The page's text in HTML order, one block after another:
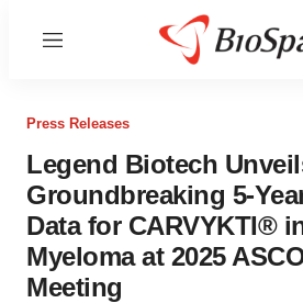
Menu
Press Releases
Legend Biotech
Groundbreaking 5-
Data for CARVYKTI®
Myeloma at 2025
Meeting